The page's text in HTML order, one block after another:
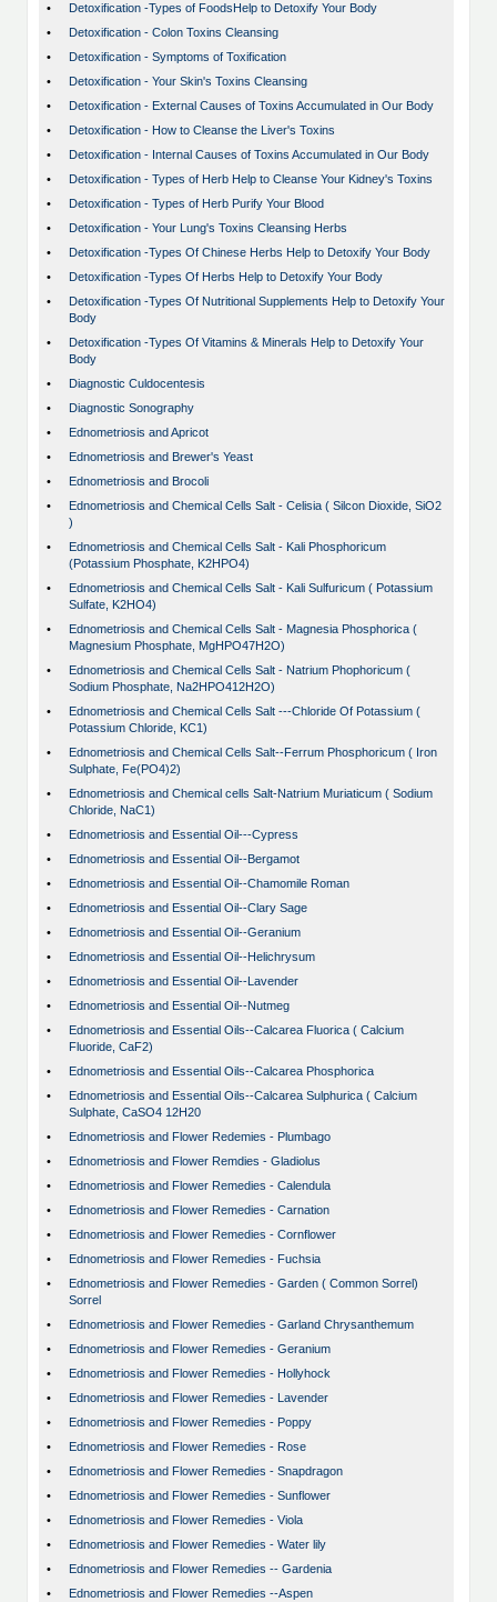
•
Detoxification -Types of FoodsHelp to Detoxify Your Body
•
Detoxification - Colon Toxins Cleansing
•
Detoxification - Symptoms of Toxification
•
Detoxification - Your Skin's Toxins Cleansing
•
Detoxification - External Causes of Toxins Accumulated in Our Body
•
Detoxification - How to Cleanse the Liver's Toxins
•
Detoxification - Internal Causes of Toxins Accumulated in Our Body
•
Detoxification - Types of Herb Help to Cleanse Your Kidney's Toxins
•
Detoxification - Types of Herb Purify Your Blood
•
Detoxification - Your Lung's Toxins Cleansing Herbs
•
Detoxification -Types Of Chinese Herbs Help to Detoxify Your Body
•
Detoxification -Types Of Herbs Help to Detoxify Your Body
•
Detoxification -Types Of Nutritional Supplements Help to Detoxify Your
Body
•
Detoxification -Types Of Vitamins & Minerals Help to Detoxify Your
Body
•
Diagnostic Culdocentesis
•
Diagnostic Sonography
•
Ednometriosis and Apricot
•
Ednometriosis and Brewer's Yeast
•
Ednometriosis and Brocoli
•
Ednometriosis and Chemical Cells Salt - Celisia ( Silcon Dioxide, SiO2
)
•
Ednometriosis and Chemical Cells Salt - Kali Phosphoricum
(Potassium Phosphate, K2HPO4)
•
Ednometriosis and Chemical Cells Salt - Kali Sulfuricum ( Potassium
Sulfate, K2HO4)
•
Ednometriosis and Chemical Cells Salt - Magnesia Phosphorica (
Magnesium Phosphate, MgHPO47H2O)
•
Ednometriosis and Chemical Cells Salt - Natrium Phophoricum (
Sodium Phosphate, Na2HPO412H2O)
•
Ednometriosis and Chemical Cells Salt ---Chloride Of Potassium (
Potassium Chloride, KC1)
•
Ednometriosis and Chemical Cells Salt--Ferrum Phosphoricum ( Iron
Sulphate, Fe(PO4)2)
•
Ednometriosis and Chemical cells Salt-Natrium Muriaticum ( Sodium
Chloride, NaC1)
•
Ednometriosis and Essential Oil---Cypress
•
Ednometriosis and Essential Oil--Bergamot
•
Ednometriosis and Essential Oil--Chamomile Roman
•
Ednometriosis and Essential Oil--Clary Sage
•
Ednometriosis and Essential Oil--Geranium
•
Ednometriosis and Essential Oil--Helichrysum
•
Ednometriosis and Essential Oil--Lavender
•
Ednometriosis and Essential Oil--Nutmeg
•
Ednometriosis and Essential Oils--Calcarea Fluorica ( Calcium
Fluoride, CaF2)
•
Ednometriosis and Essential Oils--Calcarea Phosphorica
•
Ednometriosis and Essential Oils--Calcarea Sulphurica ( Calcium
Sulphate, CaSO4 12H20
•
Ednometriosis and Flower Redemies - Plumbago
•
Ednometriosis and Flower Remdies - Gladiolus
•
Ednometriosis and Flower Remedies - Calendula
•
Ednometriosis and Flower Remedies - Carnation
•
Ednometriosis and Flower Remedies - Cornflower
•
Ednometriosis and Flower Remedies - Fuchsia
•
Ednometriosis and Flower Remedies - Garden ( Common Sorrel)
Sorrel
•
Ednometriosis and Flower Remedies - Garland Chrysanthemum
•
Ednometriosis and Flower Remedies - Geranium
•
Ednometriosis and Flower Remedies - Hollyhock
•
Ednometriosis and Flower Remedies - Lavender
•
Ednometriosis and Flower Remedies - Poppy
•
Ednometriosis and Flower Remedies - Rose
•
Ednometriosis and Flower Remedies - Snapdragon
•
Ednometriosis and Flower Remedies - Sunflower
•
Ednometriosis and Flower Remedies - Viola
•
Ednometriosis and Flower Remedies - Water lily
•
Ednometriosis and Flower Remedies -- Gardenia
•
Ednometriosis and Flower Remedies --Aspen